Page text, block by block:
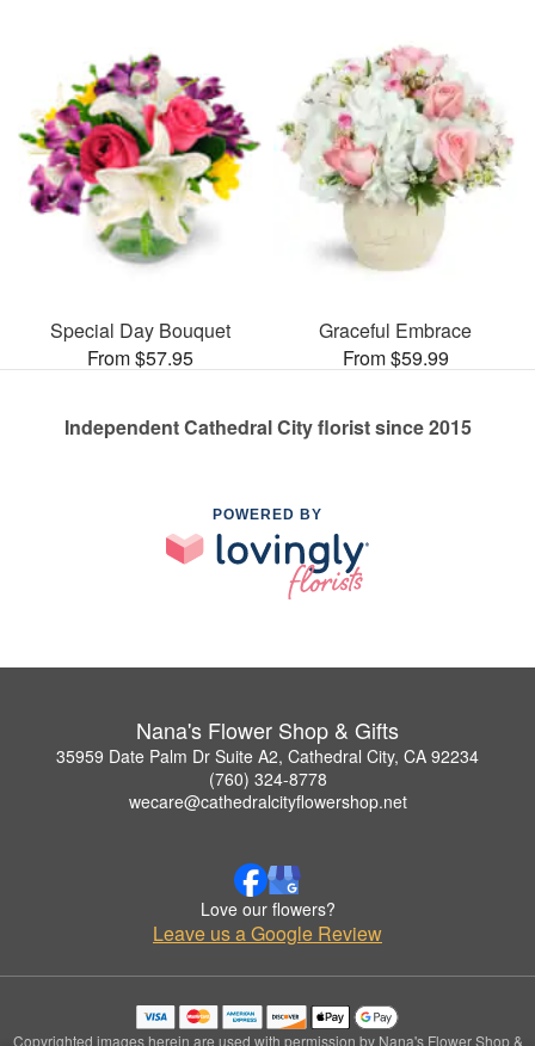
Special Day Bouquet
From $57.95
Graceful Embrace
From $59.99
Independent Cathedral City florist since 2015
POWERED BY
Nana's Flower Shop & Gifts
35959 Date Palm Dr Suite A2, Cathedral City, CA 92234
(760) 324-8778
wecare@cathedralcityflowershop.net
Love our flowers?
Leave us a Google Review
Copyrighted images herein are used with permission by Nana's Flower Shop &